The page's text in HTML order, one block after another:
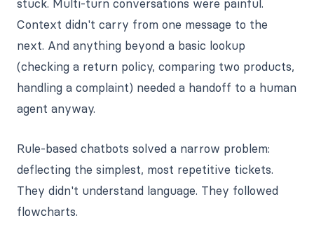
stuck. Multi-turn conversations were painful.
Context didn't carry from one message to the
next. And anything beyond a basic lookup
(checking a return policy, comparing two products,
handling a complaint) needed a handoff to a human
agent anyway.
Rule-based chatbots solved a narrow problem:
deflecting the simplest, most repetitive tickets.
They didn't understand language. They followed
flowcharts.